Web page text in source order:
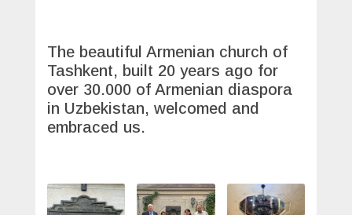
The beautiful Armenian church of
Tashkent, built 20 years ago for
over 30.000 of Armenian diaspora
in Uzbekistan, welcomed and
embraced us.